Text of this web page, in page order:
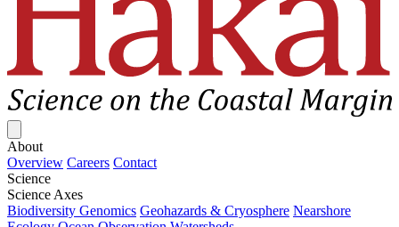
About
Overview Careers Contact
Science
Science Axes
Biodiversity Genomics Geohazards & Cryosphere Nearshore